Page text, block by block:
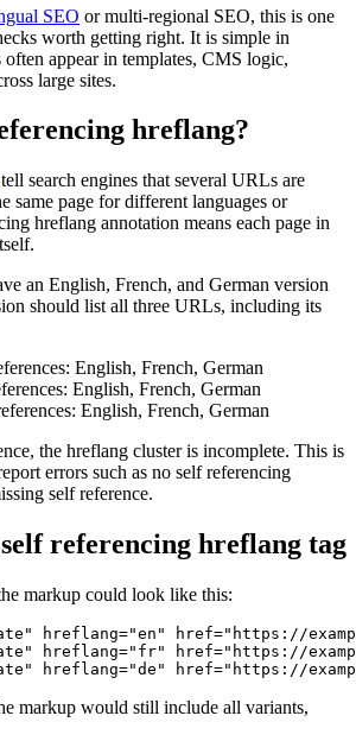
SEO or multi-regional SEO, this is one
worth getting right. It is simple in
appear in templates, CMS logic,
large sites.
hreflang?
tell search engines that several URLs are
same page for different languages or
hreflang annotation means each page in
an English, French, and German version
should list all three URLs, including its
English, French, German
English, French, German
English, French, German
the hreflang cluster is incomplete. This is
errors such as no self referencing
self reference.
referencing hreflang tag
markup could look like this:
hreflang="en" href="https://
hreflang="fr" href="https://
hreflang="de" href="https://
markup would still include all variants,